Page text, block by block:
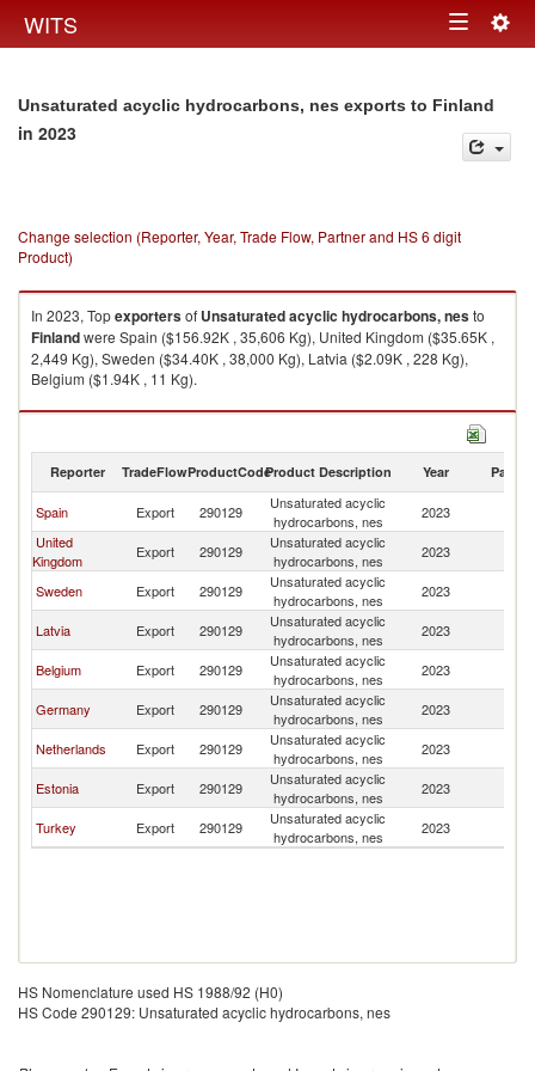
WITS Toggle
Unsaturated acyclic hydrocarbons, nes exports to Finland
in 2023
Change selection (Reporter, Year, Trade Flow, Partner and HS 6 digit
Product)
In 2023, Topexportersof Unsaturated acyclic hydrocarbons, nesto
Finlandwere Spain ($156.92K , 35,606 Kg), United Kingdom ($35.65K ,
2,449 Kg), Sweden ($34.40K , 38,000 Kg), Latvia ($2.09K , 228 Kg),
Belgium ($1.94K , 11 Kg).
Unsaturated acyclic hydrocarbons, nes imports by country in 2023
Reporter TradeFlowProductCodeProduct Description Year Partner
Spain Export 290129
Unsaturated acyclic
hydrocarbons, nes
2023
United
Kingdom
Export 290129
Unsaturated acyclic
hydrocarbons, nes
2023
Sweden Export 290129
Unsaturated acyclic
hydrocarbons, nes
2023
Latvia Export 290129
Unsaturated acyclic
hydrocarbons, nes
2023
Belgium Export 290129
Unsaturated acyclic
hydrocarbons, nes
2023
Germany Export 290129
Unsaturated acyclic
hydrocarbons, nes
2023
Netherlands Export 290129
Unsaturated acyclic
hydrocarbons, nes
2023
Estonia Export 290129
Unsaturated acyclic
hydrocarbons, nes
2023
Turkey Export 290129
Unsaturated acyclic
hydrocarbons, nes
2023
HS Nomenclature used HS 1988/92 (H0)
HS Code 290129: Unsaturated acyclic hydrocarbons, nes